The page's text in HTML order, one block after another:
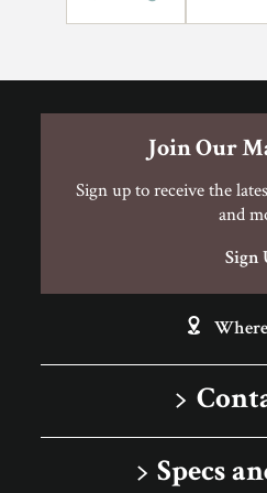
Can I Do This
DIY
1-866-
Specs
Join Our
Sign up to receive the
and
Sign